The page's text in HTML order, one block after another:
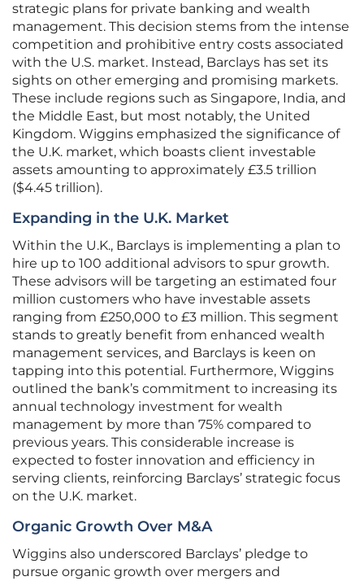
strategic plans for private banking and wealth
management. This decision stems from the intense
competition and prohibitive entry costs associated
with the U.S. market. Instead, Barclays has set its
sights on other emerging and promising markets.
These include regions such as Singapore, India, and
the Middle East, but most notably, the United
Kingdom. Wiggins emphasized the significance of
the U.K. market, which boasts client investable
assets amounting to approximately £3.5 trillion
($4.45 trillion).
Expanding in the U.K. Market
Within the U.K., Barclays is implementing a plan to
hire up to 100 additional advisors to spur growth.
These advisors will be targeting an estimated four
million customers who have investable assets
ranging from £250,000 to £3 million. This segment
stands to greatly benefit from enhanced wealth
management services, and Barclays is keen on
tapping into this potential. Furthermore, Wiggins
outlined the bank’s commitment to increasing its
annual technology investment for wealth
management by more than 75% compared to
previous years. This considerable increase is
expected to foster innovation and efficiency in
serving clients, reinforcing Barclays’ strategic focus
on the U.K. market.
Organic Growth Over M&A
Wiggins also underscored Barclays’ pledge to
pursue organic growth over mergers and